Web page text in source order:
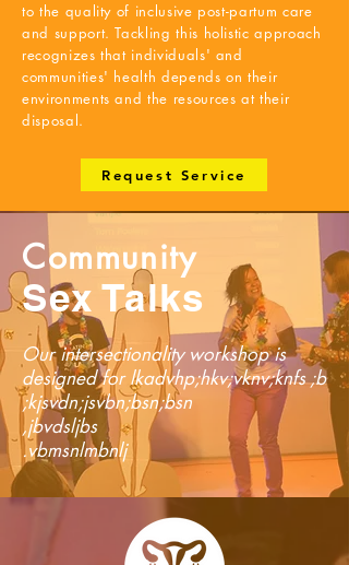
to the quality of inclusive post-partum care
and support. Tackling this holistic approach
recognizes that individuals' and
communities' health depends on their
environments and the resources at their
disposal.
Request Service
Community
Sex Talks
Our intersectionality workshop is
designed for lkadvhp;hkv;vknv;knfs ;b
;kjsvdn;jsvbn;bsn;bsn
,jbvdsljbs
.vbmsnlmbnlj